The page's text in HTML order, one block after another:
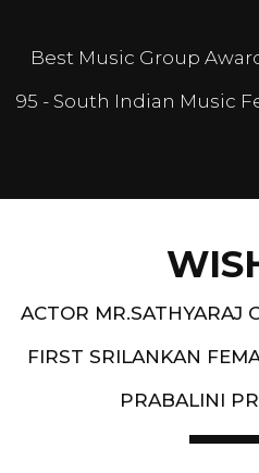
Best Music Group
95 - South Indian Music
ACTOR MR.SATHYARAJ
FIRST SRILANKAN
PRABALINI